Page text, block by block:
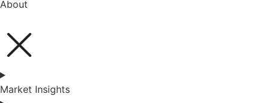
About
Market Insights